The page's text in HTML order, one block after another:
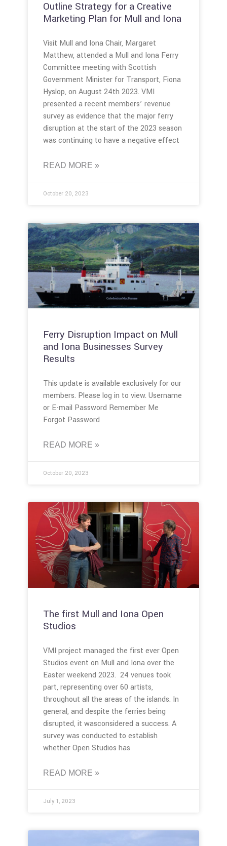
Outline Strategy for a Creative
Marketing Plan for Mull and Iona
Visit Mull and Iona Chair, Margaret
Matthew, attended a Mull and Iona Ferry
Committee meeting with Scottish
Government Minister for Transport, Fiona
Hyslop, on August 24th 2023. VMI
presented a recent members’ revenue
survey as evidence that the major ferry
disruption at the start of the 2023 season
was continuing to have a negative effect
READ MORE »
October 20, 2023
Ferry Disruption Impact on Mull
and Iona Businesses Survey
Results
This update is available exclusively for our
members. Please log in to view. Username
or E-mail Password Remember Me
Forgot Password
READ MORE »
October 20, 2023
The first Mull and Iona Open
Studios
VMI project managed the first ever Open
Studios event on Mull and Iona over the
Easter weekend 2023. 24 venues took
part, representing over 60 artists,
throughout all the areas of the islands. In
general, and despite the ferries being
disrupted, it wasconsidered a success. A
survey was conducted to establish
whether Open Studios has
READ MORE »
July 1, 2023